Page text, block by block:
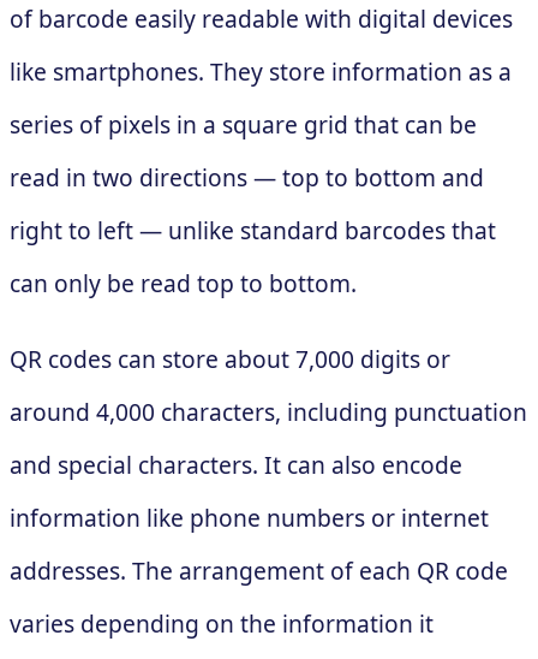
of barcode easily readable with digital devices
like smartphones. They store information as a
series of pixels in a square grid that can be
read in two directions — top to bottom and
right to left — unlike standard barcodes that
can only be read top to bottom.
QR codes can store about 7,000 digits or
around 4,000 characters, including punctuation
and special characters. It can also encode
information like phone numbers or internet
addresses. The arrangement of each QR code
varies depending on the information it